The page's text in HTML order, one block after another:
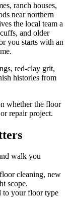
ranch houses,
near northern
the local team a
and older
you starts with an
red-clay grit,
histories from
whether the floor
repair project.
walk you
cleaning, new
scope.
to your floor type